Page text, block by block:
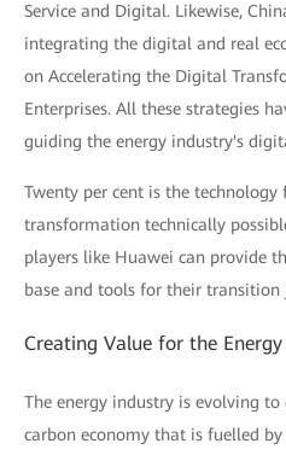
Service and Digital. Likewise,
integrating the digital and real
on Accelerating the Digital
Enterprises. All these strategies
guiding the energy industry's
Twenty per cent is the
transformation technically
players like Huawei can provide
base and tools for their transition
Creating Value for the
The energy industry is evolving
carbon economy that is fuelled